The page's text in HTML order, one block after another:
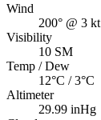
Wind
200° @ 3 kt
Visibility
10 SM
Temp / Dew
12°C / 3°C
Altimeter
29.99 inHg